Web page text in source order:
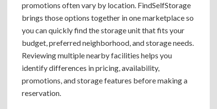
promotions often vary by location. FindSelfStorage
brings those options together in one marketplace so
you can quickly find the storage unit that fits your
budget, preferred neighborhood, and storage needs.
Reviewing multiple nearby facilities helps you
identify differences in pricing, availability,
promotions, and storage features before making a
reservation.